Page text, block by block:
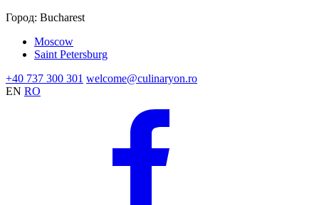
Город: Bucharest
Moscow
Saint Petersburg
+40 737 300 301 welcome@culinaryon.ro
EN RO